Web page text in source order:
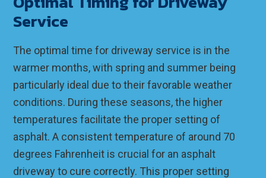
Service
The optimal time for driveway service is in the
warmer months, with spring and summer being
particularly ideal due to their favorable weather
conditions. During these seasons, the higher
temperatures facilitate the proper setting of
asphalt. A consistent temperature of around 70
degrees Fahrenheit is crucial for an asphalt
driveway to cure correctly. This proper setting